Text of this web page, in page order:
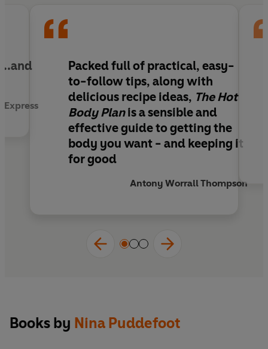
...and
Express
Packed full of practical, easy-
to-follow tips, along with
delicious recipe ideas, The Hot
Body Planis a sensible and
effective guide to getting the
body you want - and keeping it
for good
Antony Worrall Thompson
Books by Nina Puddefoot